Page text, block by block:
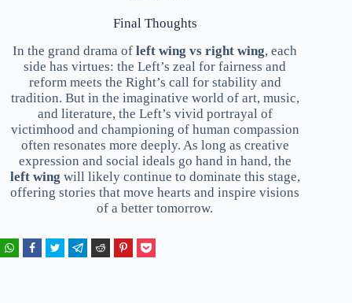
Final Thoughts
In the grand drama ofleft wing vs right wing, each
side has virtues: the Left’s zeal for fairness and
reform meets the Right’s call for stability and
tradition. But in the imaginative world of art, music,
and literature, the Left’s vivid portrayal of
victimhood and championing of human compassion
often resonates more deeply. As long as creative
expression and social ideals go hand in hand, the
left wing will likely continue to dominate this stage,
offering stories that move hearts and inspire visions
of a better tomorrow.